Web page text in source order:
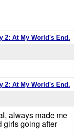
2: At My World's End.
2: At My World's End.
always made me
girls going after